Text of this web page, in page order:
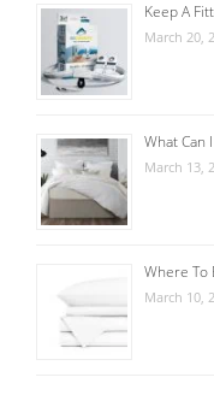
Keep A
March 20,
What Can
March 13,
Where To
March 10,